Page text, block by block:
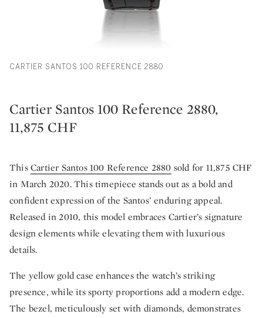
CARTIER SANTOS 100 REFERENCE 2880
Cartier Santos 100 Reference 2880,
11,875 CHF
ThisCartier Santos 100 Reference 2880 sold for 11,875 CHF
in March 2020. This timepiece stands out as a bold and
confident expression of the Santos’ enduring appeal.
Released in 2010, this model embraces Cartier’s signature
design elements while elevating them with luxurious
details.
The yellow gold case enhances the watch’s striking
presence, while its sporty proportions add a modern edge.
The bezel, meticulously set with diamonds, demonstrates